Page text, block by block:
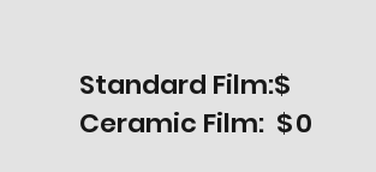
Standard Film:$
0
Ceramic Film: $